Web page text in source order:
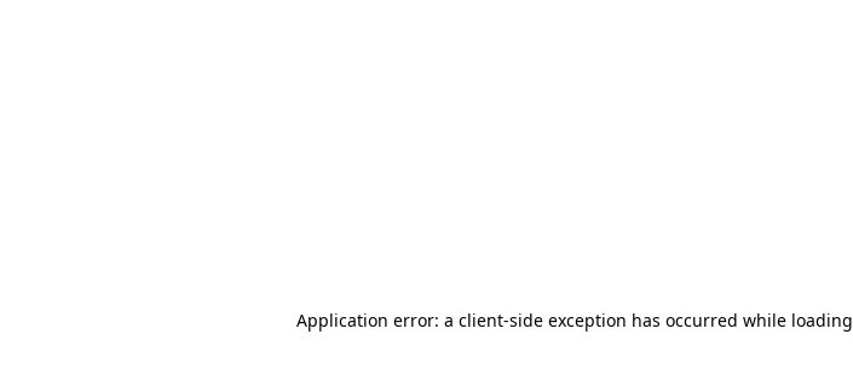
Application error: a client-side exception has occurred while loading